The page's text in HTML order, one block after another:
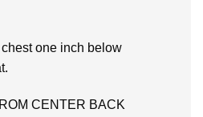
one inch below
CENTER BACK